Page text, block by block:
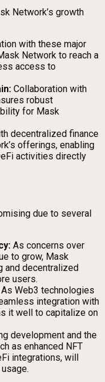
Network’s growth
with these major
Network to reach a
access to
Collaboration with
robust
for Mask
decentralized finance
offerings, enabling
activities directly
due to several
As concerns over
to grow, Mask
and decentralized
users.
As Web3 technologies
integration with
it well to capitalize on
development and the
as enhanced NFT
integrations, will